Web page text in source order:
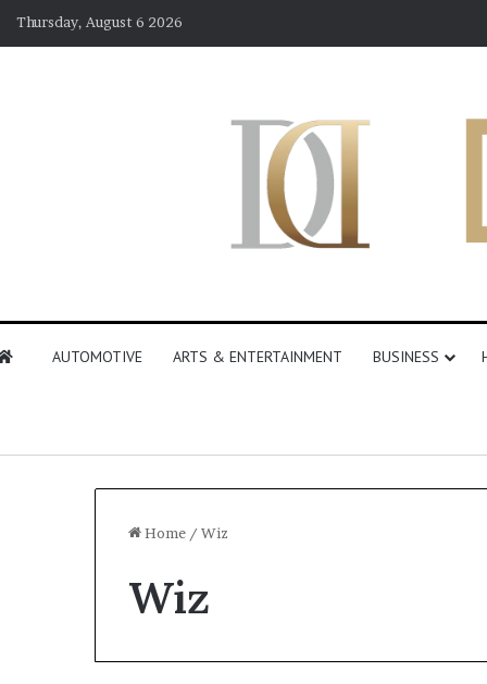
Thursday, August 6 2026
AUTOMOTIVE ARTS & ENTERTAINMENT BUSINESS
Home / Wiz
Wiz